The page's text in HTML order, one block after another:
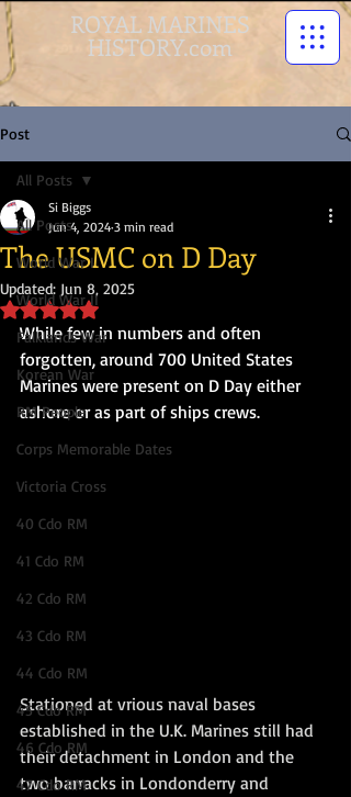
ROYAL MARINES
HISTORY.com
Post
All Posts
World War I
World War II
Falklands War
Korean War
RM People
Corps Memorable Dates
Victoria Cross
40 Cdo RM
41 Cdo RM
42 Cdo RM
43 Cdo RM
44 Cdo RM
45 Cdo RM
46 Cdo RM
47 Cdo RM
All Posts
The USMC on D Day
Si Biggs
Jun 4, 2024 3 min read
Updated: Jun 8, 2025
Rated NaN out of 5 stars.
While few in numbers and often
forgotten, around 700 United States
Marines were present on D Day either
ashore or as part of ships crews.
Stationed at vrious naval bases
established in the U.K. Marines still had
their detachment in London and the
two barracks in Londonderry and